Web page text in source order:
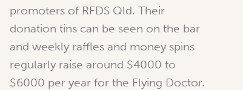
promoters of RFDS Qld. Their
donation tins can be seen on the bar
and weekly raffles and money spins
regularly raise around $4000 to
$6000 per year for the Flying Doctor.